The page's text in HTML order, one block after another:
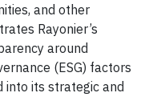
and other
Rayonier’s
around
(ESG) factors
into its strategic and